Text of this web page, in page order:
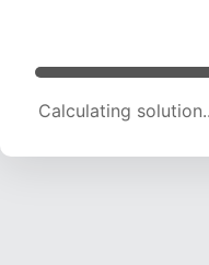
Calculating